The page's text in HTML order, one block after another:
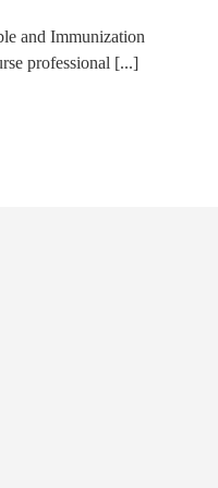
and Immunization
professional [...]